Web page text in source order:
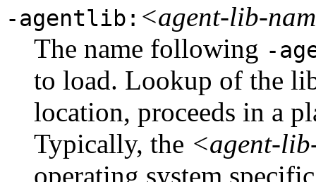
-agentlib: <agent-lib-
The name following -
to load. Lookup of the
location, proceeds in a
Typically, the <agent-
operating system